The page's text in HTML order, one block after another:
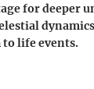
for deeper
to life events.